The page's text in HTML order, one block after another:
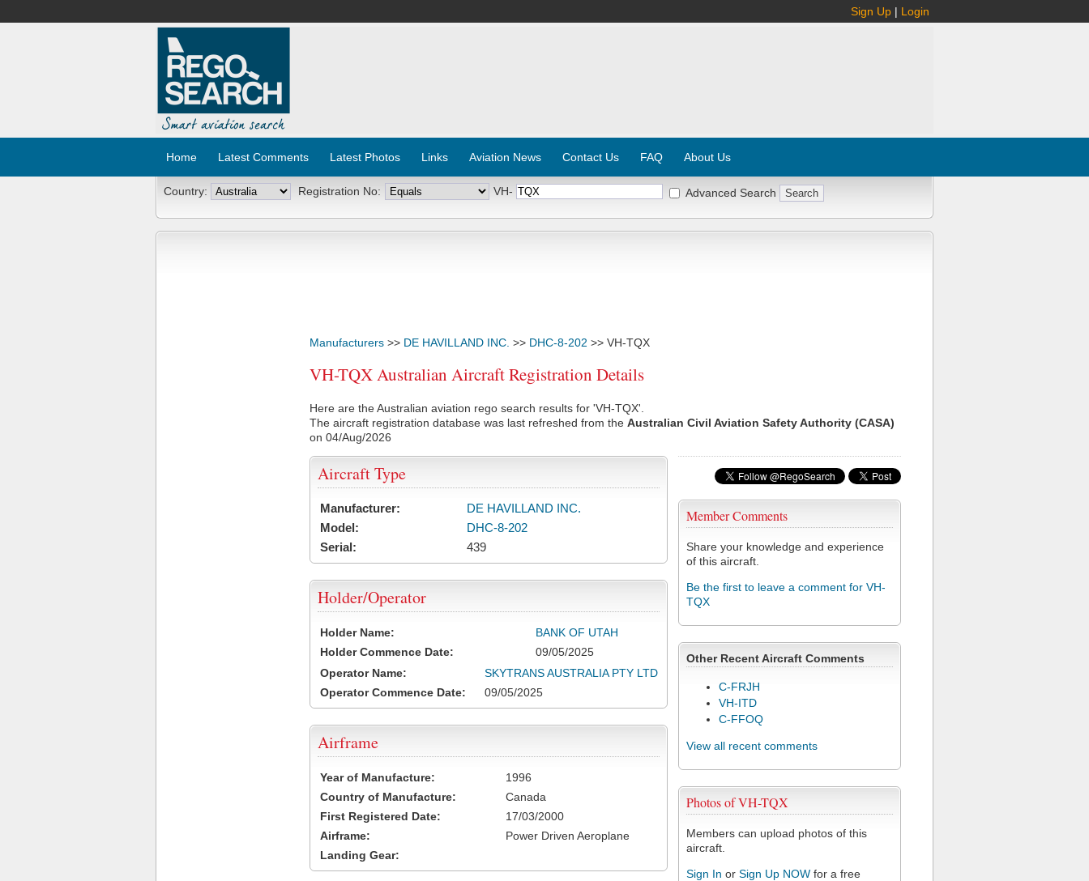
Sign Up | Login
Home Latest Comments Latest Photos Links Aviation News Contact Us FAQ About Us
Country: Registration No: VH- Advanced Search
Manufacturers >> DE HAVILLAND INC. >> DHC-8-202 >> VH-TQX
VH-TQX Australian Aircraft Registration Details
Here are the Australian aviation rego search results for 'VH-TQX'.
The aircraft registration database was last refreshed from the Australian Civil Aviation Safety Authority (CASA)
on 04/Aug/2026
Member Comments
Share your knowledge and experience
of this aircraft.
Be the first to leave a comment for VH-
TQX
Other Recent Aircraft Comments
C-FRJH
VH-ITD
C-FFOQ
View all recent comments
Photos of VH-TQX
Members can upload photos of this
aircraft.
Sign In or Sign Up NOW for a free
Aircraft Type
Manufacturer:
DE HAVILLAND INC.
Model:
DHC-8-202
Serial:
439
Holder/Operator
Holder Name:
BANK OF UTAH
Holder Commence Date:
09/05/2025
Operator Name:
SKYTRANS AUSTRALIA PTY LTD
Operator Commence Date:
09/05/2025
Airframe
Year of Manufacture:
1996
Country of Manufacture:
Canada
First Registered Date:
17/03/2000
Airframe:
Power Driven Aeroplane
Landing Gear: